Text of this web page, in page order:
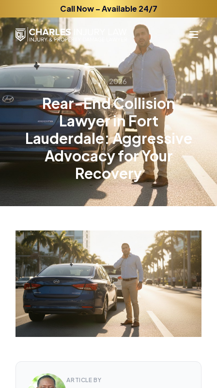
Call Now – Available 24/7
July 1, 2026
ARTICLE BY